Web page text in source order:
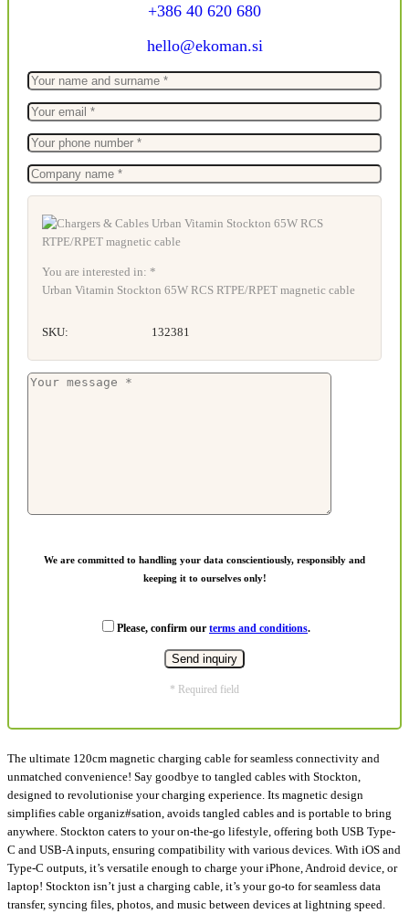
+386 40 620 680
hello@ekoman.si
You are interested in: *
Urban Vitamin Stockton 65W RCS RTPE/RPET magnetic cable
SKU: 132381
We are committed to handling your data conscientiously, responsibly and
keeping it to ourselves only!
Please, confirm our terms and conditions.
* Required field
The ultimate 120cm magnetic charging cable for seamless connectivity and
unmatched convenience! Say goodbye to tangled cables with Stockton,
designed to revolutionise your charging experience. Its magnetic design
simplifies cable organiz#sation, avoids tangled cables and is portable to bring
anywhere. Stockton caters to your on-the-go lifestyle, offering both USB Type-
C and USB-A inputs, ensuring compatibility with various devices. With iOS and
Type-C outputs, it’s versatile enough to charge your iPhone, Android device, or
laptop! Stockton isn’t just a charging cable, it’s your go-to for seamless data
transfer, syncing files, photos, and music between devices at lightning speed.